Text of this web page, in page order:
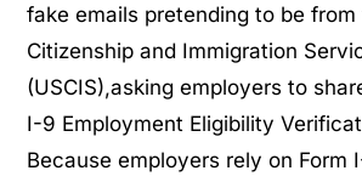
fake emails pretending to be from
Citizenship and Immigration
(USCIS),asking employers to
I-9 Employment Eligibility
Because employers rely on Form